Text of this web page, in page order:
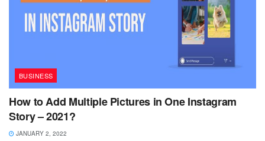
BUSINESS
How to Add Multiple Pictures in One Instagram
Story – 2021?
JANUARY 2, 2022